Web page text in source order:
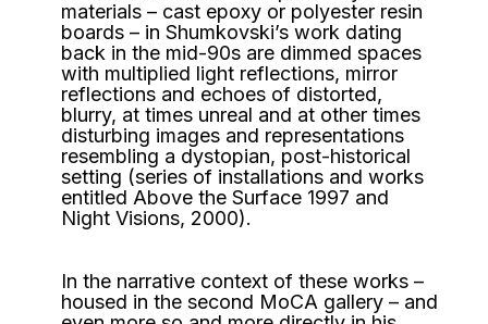
materials – cast epoxy or polyester resin
boards – in Shumkovski’s work dating
back in the mid-90s are dimmed spaces
with multiplied light reflections, mirror
reflections and echoes of distorted,
blurry, at times unreal and at other times
disturbing images and representations
resembling a dystopian, post-historical
setting (series of installations and works
entitled Above the Surface 1997 and
Night Visions, 2000).
In the narrative context of these works –
housed in the second MoCA gallery – and